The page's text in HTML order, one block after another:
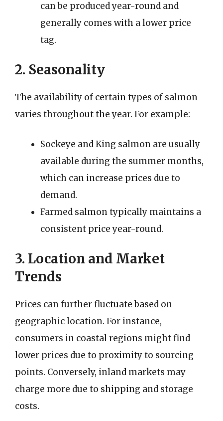
can be produced year-round and
generally comes with a lower price
tag.
2. Seasonality
The availability of certain types of salmon
varies throughout the year. For example:
Sockeye and King salmon are usually
available during the summer months,
which can increase prices due to
demand.
Farmed salmon typically maintains a
consistent price year-round.
3. Location and Market
Trends
Prices can further fluctuate based on
geographic location. For instance,
consumers in coastal regions might find
lower prices due to proximity to sourcing
points. Conversely, inland markets may
charge more due to shipping and storage
costs.